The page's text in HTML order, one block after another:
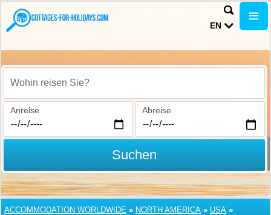
EN
Wohin reisen Sie?
Anreise Abreise
Suchen
ACCOMMODATION WORLDWIDE » NORTH AMERICA » USA »